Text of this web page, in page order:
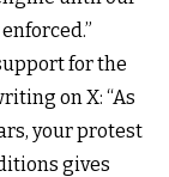
for the
on X: “As
your protest
gives